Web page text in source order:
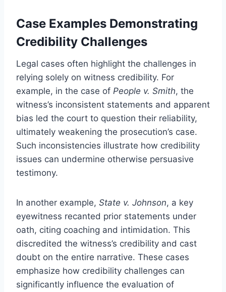
Case Examples Demonstrating
Credibility Challenges
Legal cases often highlight the challenges in
relying solely on witness credibility. For
example, in the case of People v. Smith, the
witness’s inconsistent statements and apparent
bias led the court to question their reliability,
ultimately weakening the prosecution’s case.
Such inconsistencies illustrate how credibility
issues can undermine otherwise persuasive
testimony.
In another example, State v. Johnson, a key
eyewitness recanted prior statements under
oath, citing coaching and intimidation. This
discredited the witness’s credibility and cast
doubt on the entire narrative. These cases
emphasize how credibility challenges can
significantly influence the evaluation of